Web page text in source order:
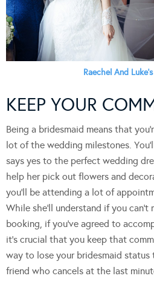
Raechel And
KEEP YOUR
Being a bridesmaid means that
lot of the wedding milestones.
says yes to the perfect wedding
help her pick out flowers and
you’ll be attending a lot of
While she’ll understand if you
booking, if you’ve agreed to
it’s crucial that you keep that
way to lose your bridesmaid
friend who cancels at the last